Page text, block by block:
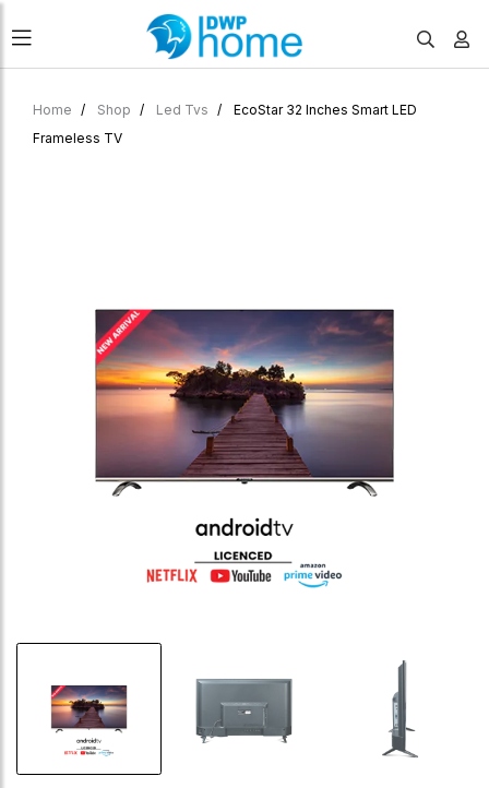
Home Shop Led Tvs
EcoStar 32 Inches Smart LED
Frameless TV